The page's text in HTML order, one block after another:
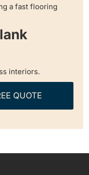
a fast flooring
interiors.
QUOTE